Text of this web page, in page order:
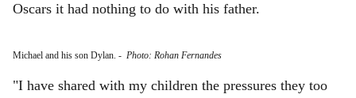
Oscars it had nothing to do with his father.
Michael and his son Dylan. - Photo: Rohan Fernandes
"I have shared with my children the pressures they too